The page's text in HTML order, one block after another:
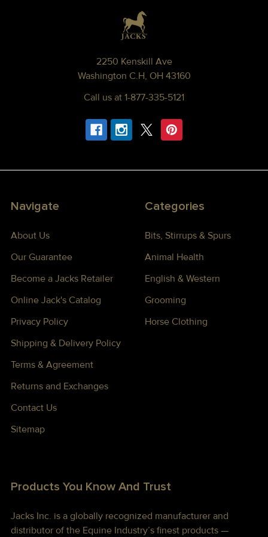
2250 Kenskill Ave
Washington C.H, OH 43160
Call us at 1-877-335-5121
Navigate
About Us
Our Guarantee
Become a Jacks Retailer
Online Jack's Catalog
Privacy Policy
Shipping & Delivery Policy
Terms & Agreement
Returns and Exchanges
Contact Us
Sitemap
Categories
Bits, Stirrups & Spurs
Animal Health
English & Western
Grooming
Horse Clothing
Products You Know And Trust
Jacks Inc. is a globally recognized manufacturer and
distributor of the Equine Industry’s finest products —